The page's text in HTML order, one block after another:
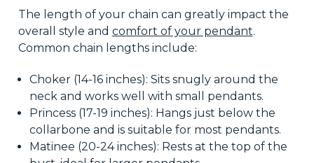
The length of your chain can greatly impact the
overall style and comfort of your pendant.
Common chain lengths include:
Choker (14-16 inches): Sits snugly around the
neck and works well with small pendants.
Princess (17-19 inches): Hangs just below the
collarbone and is suitable for most pendants.
Matinee (20-24 inches): Rests at the top of the